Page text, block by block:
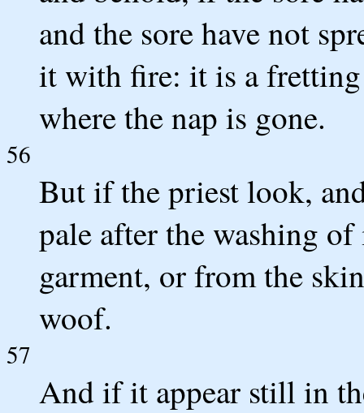
and the sore have not
it with fire: it is a fretting
where the nap is gone.
56
But if the priest look,
pale after the washing
garment, or from the
woof.
57
And if it appear still in